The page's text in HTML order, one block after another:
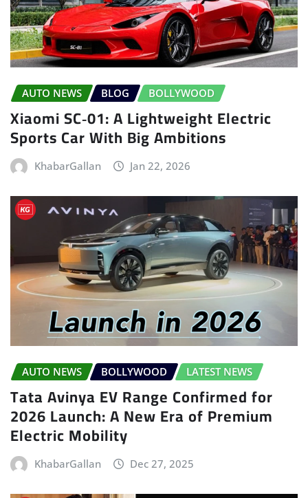
AUTO NEWS BLOG BOLLYWOOD
Xiaomi SC‑01: A Lightweight Electric
Sports Car With Big Ambitions
KhabarGallan Jan 22, 2026
AUTO NEWS BOLLYWOOD LATEST NEWS
Tata Avinya EV Range Confirmed for
2026 Launch: A New Era of Premium
Electric Mobility
KhabarGallan Dec 27, 2025